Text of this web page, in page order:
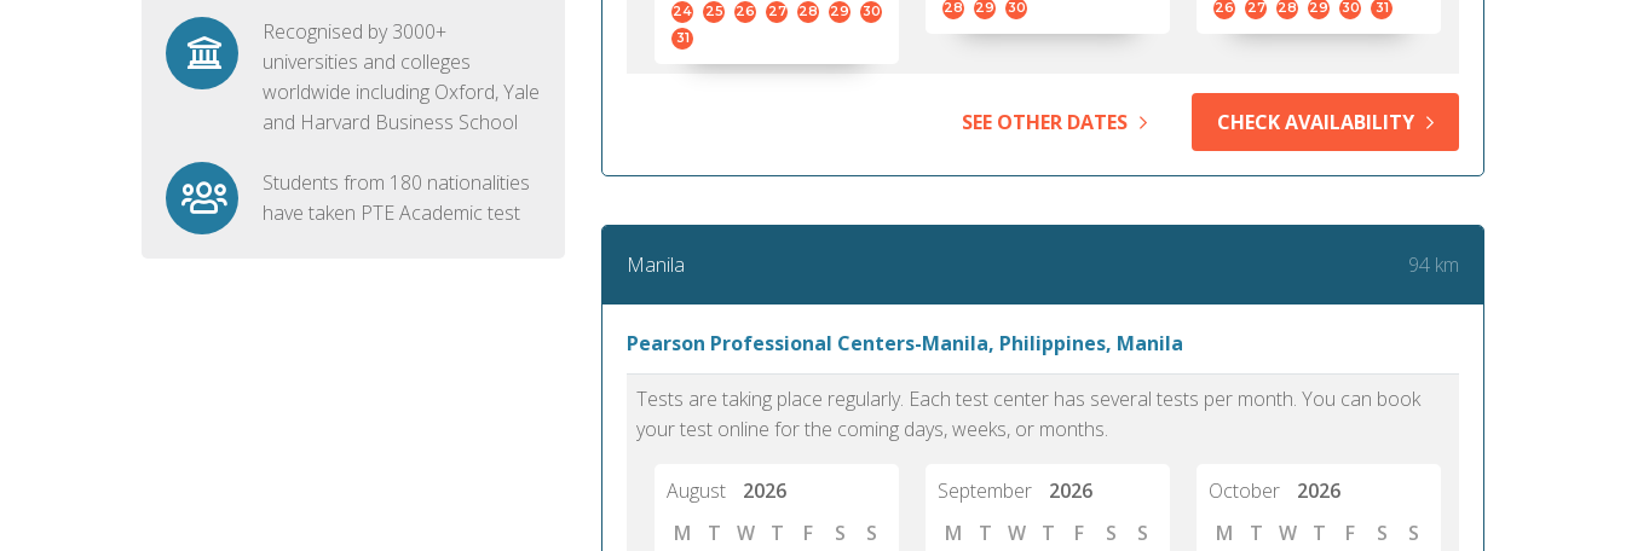
Recognised by 3000+
universities and colleges
worldwide including Oxford, Yale
and Harvard Business School
Students from 180 nationalities
have taken PTE Academic test
24
25 26 27 28 29
30
31
28
29 30
26
27 28 29 30 31
SEE OTHER DATES CHECK AVAILABILITY
Manila 94 km
Pearson Professional Centers-Manila, Philippines, Manila
Tests are taking place regularly. Each test center has several tests per month. You can book
your test online for the coming days, weeks, or months.
August
2026
M
T W T F S
S
September
2026
M
T W T F S S
October
2026
M
T W T F S S